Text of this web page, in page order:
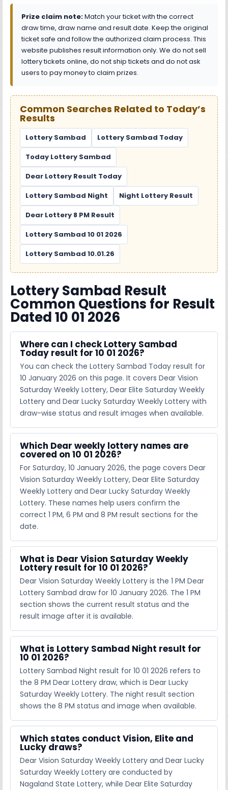
Prize claim note:Match your ticket with the correct
draw time, draw name and result date. Keep the original
ticket safe and follow the authorized claim process. This
website publishes result information only. We do not sell
lottery tickets online, do not ship tickets and do not ask
users to pay money to claim prizes.
Common Searches Related to Today’s
Results
Lottery Sambad
Lottery Sambad Today
Today Lottery Sambad
Dear Lottery Result Today
Lottery Sambad Night
Night Lottery Result
Dear Lottery 8 PM Result
Lottery Sambad 10 01 2026
Lottery Sambad 10.01.26
Lottery Sambad Result
Common Questions for Result
Dated 10 01 2026
Where can I check Lottery Sambad
Today result for 10 01 2026?
You can check the Lottery Sambad Today result for
10 January 2026 on this page. It covers Dear Vision
Saturday Weekly Lottery, Dear Elite Saturday Weekly
Lottery and Dear Lucky Saturday Weekly Lottery with
draw-wise status and result images when available.
Which Dear weekly lottery names are
covered on 10 01 2026?
For Saturday, 10 January 2026, the page covers Dear
Vision Saturday Weekly Lottery, Dear Elite Saturday
Weekly Lottery and Dear Lucky Saturday Weekly
Lottery. These names help users confirm the
correct 1 PM, 6 PM and 8 PM result sections for the
date.
What is Dear Vision Saturday Weekly
Lottery result for 10 01 2026?
Dear Vision Saturday Weekly Lottery is the 1 PM Dear
Lottery Sambad draw for 10 January 2026. The 1 PM
section shows the current result status and the
result image after it is available.
What is Lottery Sambad Night result for
10 01 2026?
Lottery Sambad Night result for 10 01 2026 refers to
the 8 PM Dear Lottery draw, which is Dear Lucky
Saturday Weekly Lottery. The night result section
shows the 8 PM status and image when available.
Which states conduct Vision, Elite and
Lucky draws?
Dear Vision Saturday Weekly Lottery and Dear Lucky
Saturday Weekly Lottery are conducted by
Nagaland State Lottery, while Dear Elite Saturday